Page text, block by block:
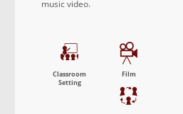
music video.
Classroom
Setting
Film